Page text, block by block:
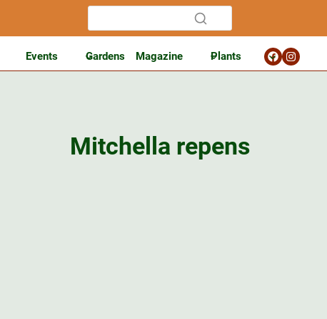
Events Gardens Magazine Plants
Mitchella repens